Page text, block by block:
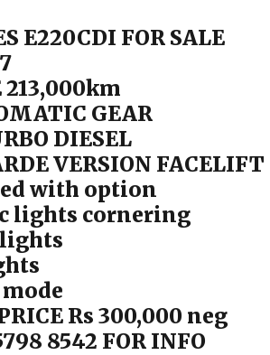
E220CDI FOR SALE
GEAR
DIESEL
VERSION FACELIFT
with option
lights cornering
Rs 300,000 neg
8542 FOR INFO